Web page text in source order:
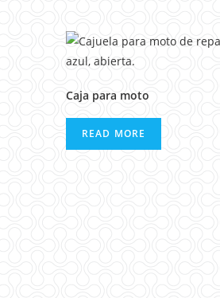
Caja para moto
READ MORE